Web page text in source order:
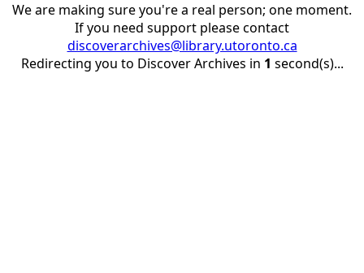
We are making sure you're a real person; one moment.
If you need support please contact
discoverarchives@library.utoronto.ca
Redirecting you to Discover Archives in 1 second(s)...